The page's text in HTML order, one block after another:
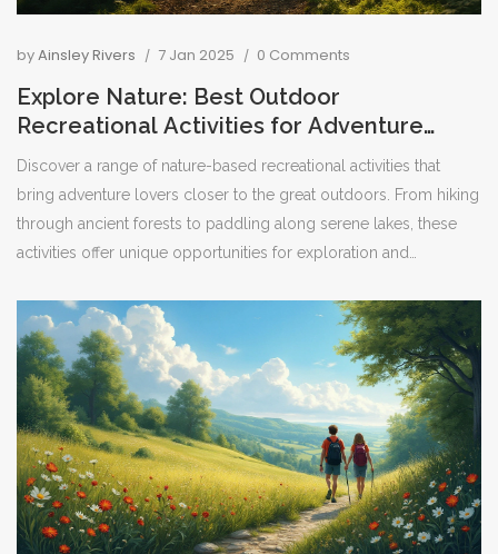
byAinsley Rivers 7 Jan 2025 0 Comments
Explore Nature: Best Outdoor
Recreational Activities for Adventure
Seekers
Discover a range of nature-based recreational activities that
bring adventure lovers closer to the great outdoors. From hiking
through ancient forests to paddling along serene lakes, these
activities offer unique opportunities for exploration and
outdoor pursuits, shares interesting facts, and provides practical
tips for enthusiasts looking to embrace adventure in nature's
playground.